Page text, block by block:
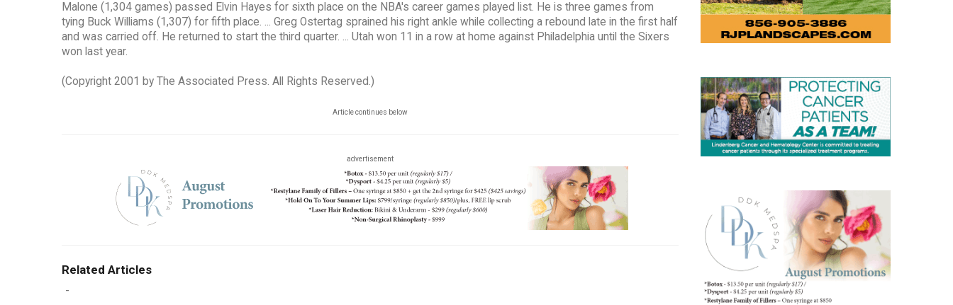
Malone (1,304 games) passed Elvin Hayes for sixth place on the NBA's career games played list. He is three games from
tying Buck Williams (1,307) for fifth place. ... Greg Ostertag sprained his right ankle while collecting a rebound late in the first half
and was carried off. He returned to start the third quarter. ... Utah won 11 in a row at home against Philadelphia until the Sixers
won last year.
(Copyright 2001 by The Associated Press. All Rights Reserved.)
Article continues below
advertisement
Related Articles
-